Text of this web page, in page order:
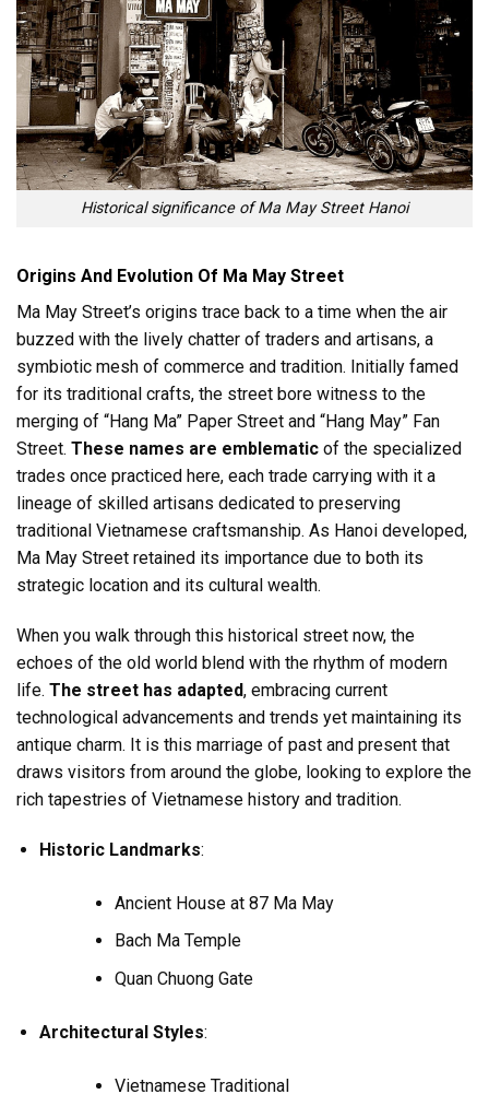
Historical significance of Ma May Street Hanoi
Origins And Evolution Of Ma May Street
Ma May Street’s origins trace back to a time when the air
buzzed with the lively chatter of traders and artisans, a
symbiotic mesh of commerce and tradition. Initially famed
for its traditional crafts, the street bore witness to the
merging of “Hang Ma” Paper Street and “Hang May” Fan
Street. These names are emblematic of the specialized
trades once practiced here, each trade carrying with it a
lineage of skilled artisans dedicated to preserving
traditional Vietnamese craftsmanship. As Hanoi developed,
Ma May Street retained its importance due to both its
strategic location and its cultural wealth.
When you walk through this historical street now, the
echoes of the old world blend with the rhythm of modern
life. The street has adapted, embracing current
technological advancements and trends yet maintaining its
antique charm. It is this marriage of past and present that
draws visitors from around the globe, looking to explore the
rich tapestries of Vietnamese history and tradition.
Historic Landmarks:
Ancient House at 87 Ma May
Bach Ma Temple
Quan Chuong Gate
Architectural Styles:
Vietnamese Traditional